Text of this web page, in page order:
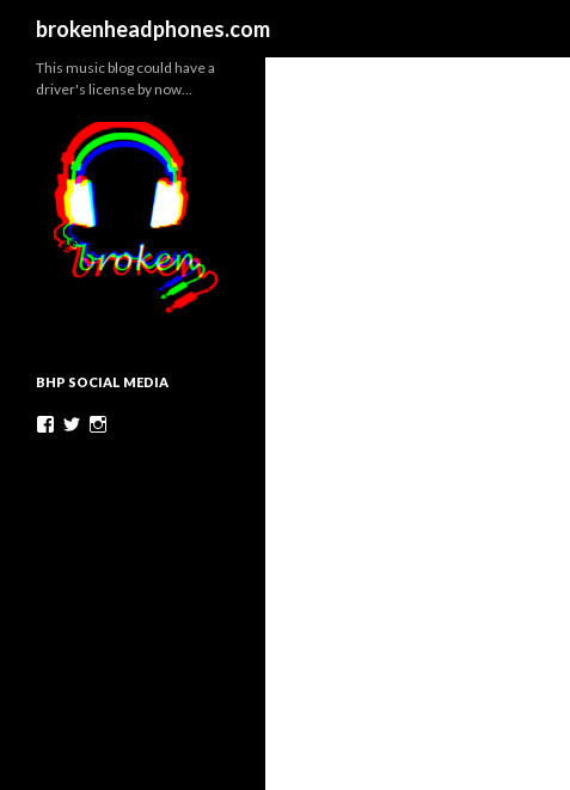
brokenheadphones.com
This music blog could have a
driver's license by now…
BHP SOCIAL MEDIA
Facebook
Twitter